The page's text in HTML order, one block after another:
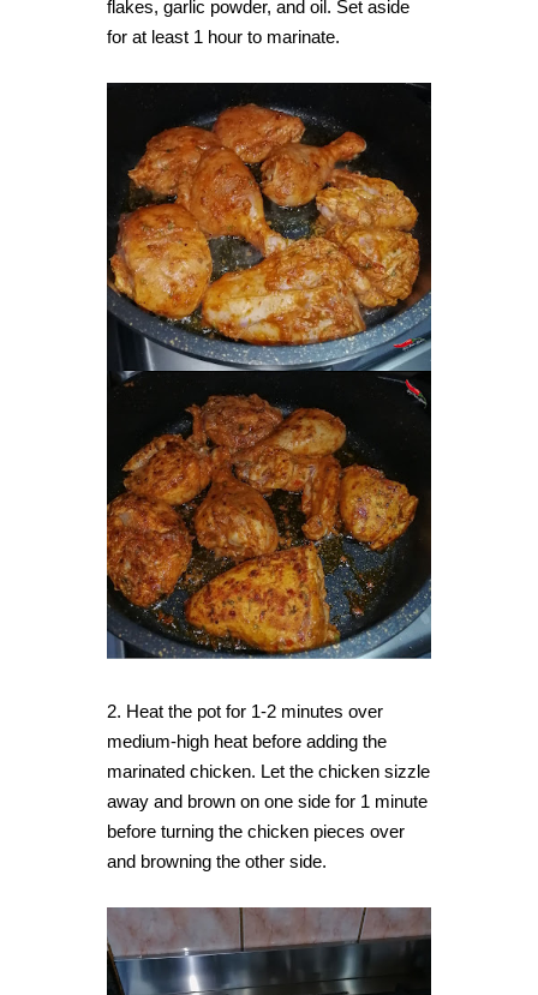
flakes, garlic powder, and oil. Set aside
for at least 1 hour to marinate.
2. Heat the pot for 1-2 minutes over
medium-high heat before adding the
marinated chicken. Let the chicken sizzle
away and brown on one side for 1 minute
before turning the chicken pieces over
and browning the other side.